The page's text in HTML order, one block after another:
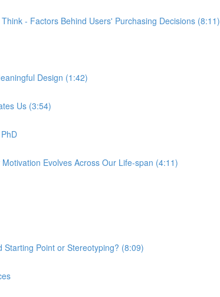
- Factors Behind Users' Purchasing Decisions (8:11)
Design (1:42)
Us (3:54)
Evolves Across Our Life-span (4:11)
Point or Stereotyping? (8:09)